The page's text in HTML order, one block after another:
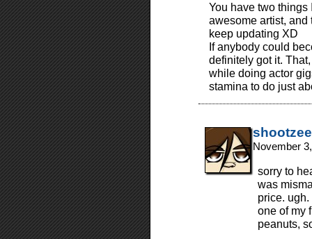
You have two things
awesome artist,
keep updating XD
If anybody could
definitely got it.
while doing actor
stamina to do just
shootzee
November
sorry to
was
price.
one of my
peanuts,